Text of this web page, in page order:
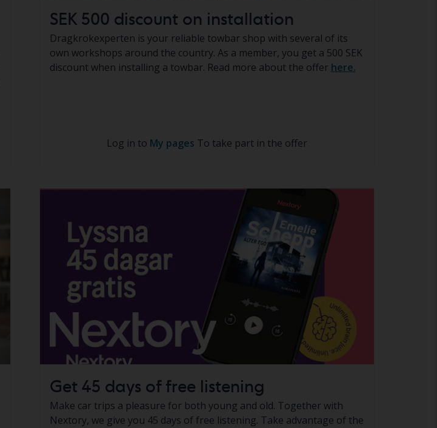
SEK 500 discount on installation
Dragkrokexperten is your reliable towbar shop with several of its
own workshops around the country. As a member, you get a 500 SEK
discount when installing a towbar. Read more about the offer here.
Log in to My pages To take part in the offer
Get 45 days of free listening
Make car trips a pleasure for both young and old. Together with
Nextory, we give you 45 days of free listening. Take advantage of the